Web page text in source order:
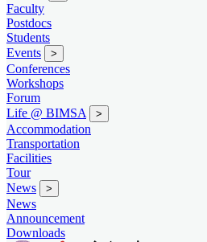
Faculty
Postdocs
Students
Events
>
Conferences
Workshops
Forum
Life @ BIMSA
>
Accommodation
Transportation
Facilities
Tour
News
>
News
Announcement
Downloads